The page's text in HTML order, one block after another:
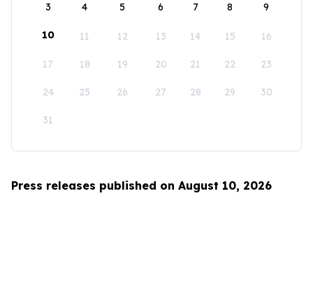
3 4 5 6 7 8 9
10 11 12 13 14 15 16
17 18 19 20 21 22 23
24 25 26 27 28 29 30
31
Press releases published on August 10, 2026